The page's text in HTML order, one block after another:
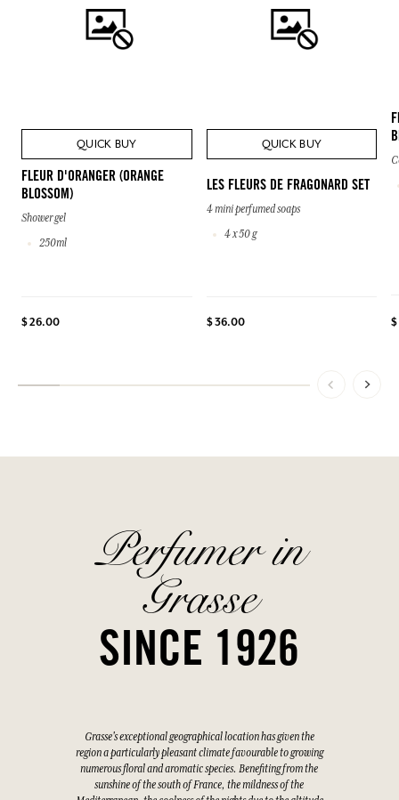
QUICK BUY
FLEUR D'ORANGER (ORANGE
BLOSSOM)
Shower gel
250ml
$ 26.00
QUICK BUY
LES FLEURS DE FRAGONARD SET
4 mini perfumed soaps
4 x 50 g
$ 36.00
Perfumer in
Grasse
SINCE 1926
Grasse's exceptional geographical location has given the
region a particularly pleasant climate favourable to growing
numerous floral and aromatic species. Benefiting from the
sunshine of the south of France, the mildness of the